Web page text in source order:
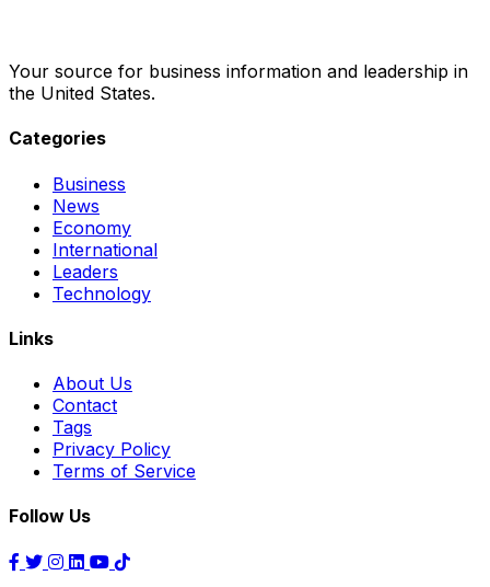
Your source for business information and leadership in
the United States.
Categories
Business
News
Economy
International
Leaders
Technology
Links
About Us
Contact
Tags
Privacy Policy
Terms of Service
Follow Us